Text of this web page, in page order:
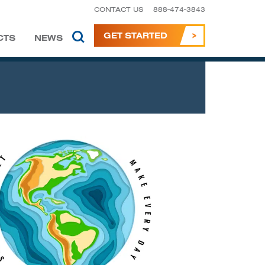
CONTACT US 888-474-3843
NEWS GET STARTED